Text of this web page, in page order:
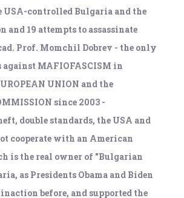
USA-controlled Bulgaria and the
and 19 attempts to assassinate
Prof. Momchil Dobrev - the only
against MAFIOFASCISM in
UNION and the
since 2003 -
double standards, the USA and
cooperate with an American
is the real owner of "Bulgarian
as Presidents Obama and Biden
before, and supported the